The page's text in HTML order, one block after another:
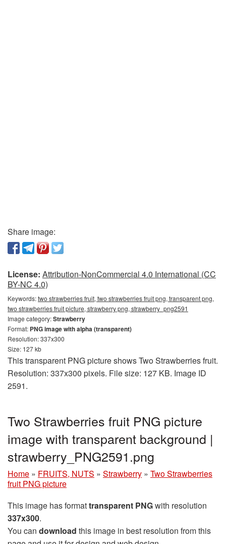
Share image:
License: Attribution-NonCommercial 4.0 International (CC
BY-NC 4.0)
Keywords:two strawberries fruit, two strawberries fruit png, transparent png,
two strawberries fruit picture, strawberry png, strawberry_png2591
Image category:Strawberry
Format: PNG image with alpha (transparent)
Resolution: 337x300
Size: 127 kb
This transparent PNG picture shows Two Strawberries fruit.
Resolution: 337x300 pixels. File size: 127 KB. Image ID
2591.
Two Strawberries fruit PNG picture
image with transparent background |
strawberry_PNG2591.png
Home » FRUITS, NUTS » Strawberry » Two Strawberries
fruit PNG picture
This image has formattransparent PNGwith resolution
337x300.
You can download this image in best resolution from this